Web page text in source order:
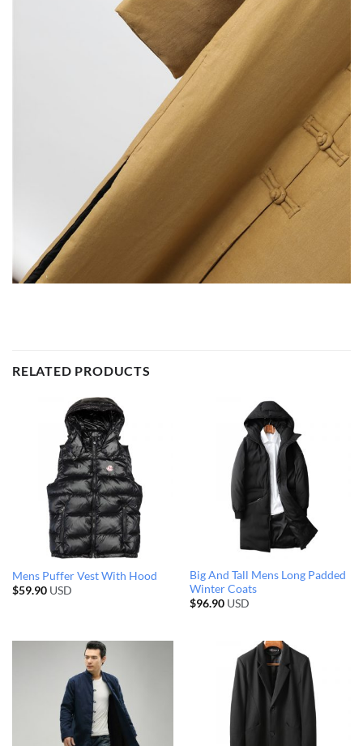
RELATED PRODUCTS
Mens Puffer Vest With Hood
$59.90USD
Big And Tall Mens Long Padded
Winter Coats
$96.90USD